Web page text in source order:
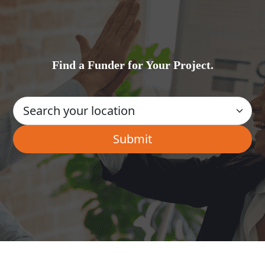
Find a Funder for Your Project.